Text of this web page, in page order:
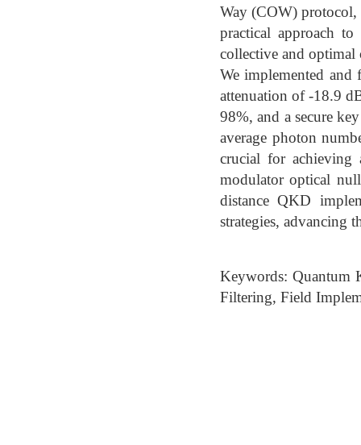
Way (COW) protocol,
practical approach
collective and optimal
We implemented
attenuation of -18.9
98%, and a secure
average photon
crucial for achieving
modulator optical
distance QKD
strategies, advancing
Keywords: Quantum
Filtering, Field